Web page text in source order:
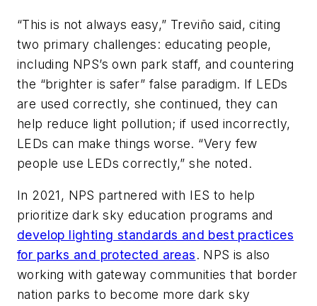
“This is not always easy,” Treviño said, citing
two primary challenges: educating people,
including NPS’s own park staff, and countering
the “brighter is safer” false paradigm. If LEDs
are used correctly, she continued, they can
help reduce light pollution; if used incorrectly,
LEDs can make things worse. “Very few
people use LEDs correctly,” she noted.
In 2021, NPS partnered with IES to help
prioritize dark sky education programs and
develop lighting standards and best practices
for parks and protected areas. NPS is also
working with gateway communities that border
nation parks to become more dark sky